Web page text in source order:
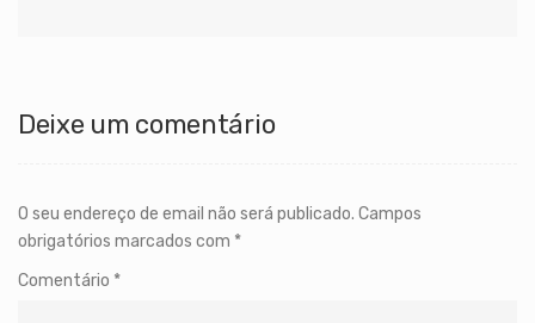
Deixe um comentário
O seu endereço de email não será publicado. Campos
obrigatórios marcados com *
Comentário *